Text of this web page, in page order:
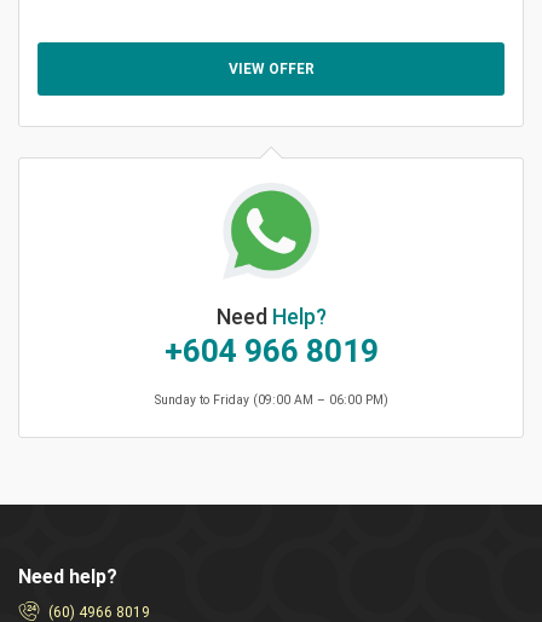
VIEW OFFER
Need Help?
+604 966 8019
Sunday to Friday (09:00 AM – 06:00 PM)
Need help?
(60) 4966 8019